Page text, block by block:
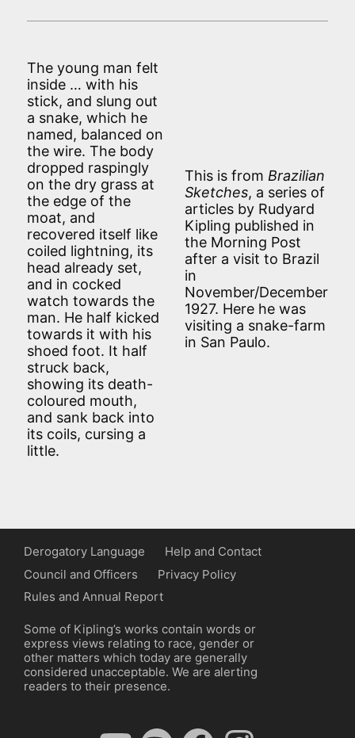
The young man felt
inside … with his
stick, and slung out
a snake, which he
named, balanced on
the wire. The body
dropped raspingly
on the dry grass at
the edge of the
moat, and
recovered itself like
coiled lightning, its
head already set,
and in cocked
watch towards the
man. He half kicked
towards it with his
shoed foot. It half
struck back,
showing its death-
coloured mouth,
and sank back into
its coils, cursing a
little.
This is from Brazilian
Sketches, a series of
articles by Rudyard
Kipling published in
the Morning Post
after a visit to Brazil
in
November/December
1927. Here he was
visiting a snake-farm
in San Paulo.
Derogatory Language
Help and Contact
Council and Officers
Privacy Policy
Rules and Annual Report
Some of Kipling’s works contain words or
express views relating to race, gender or
other matters which today are generally
considered unacceptable. We are alerting
readers to their presence.
YouTubeSpotify FacebookInstagram